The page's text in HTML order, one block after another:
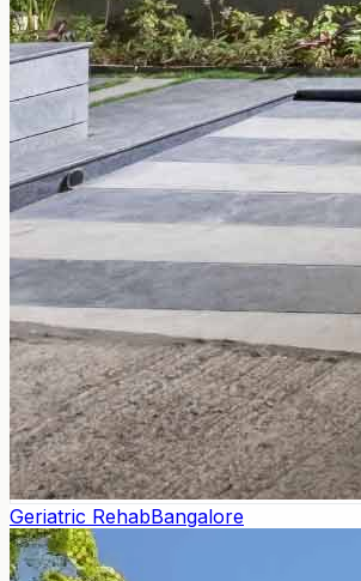
Geriatric RehabBangalore